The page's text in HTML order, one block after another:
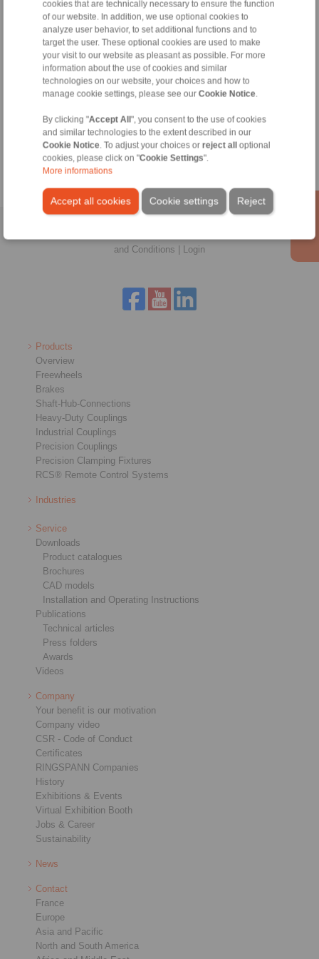
cookies that are technically necessary to ensure the function
of our website. In addition, we use optional cookies to
analyze user behavior, to set additional functions and to
target the user. These optional cookies are used to make
your visit to our website as pleasant as possible. For more
information about the use of cookies and similar
technologies on our website, your choices and how to
manage cookie settings, please see our Cookie Notice
By clicking "Accept All", you consent to the use of cookies
and similar technologies to the extent described in our
Cookie Notice . To adjust your choices or reject alloptional
cookies, please click on "Cookie Settings".
More informations
Accept all cookies Reject
Cookie settings
Technical Hotline:
+33 (0)4 78 83 59 01
commercial@ringspann.fr
Tools
Calculation Tool
and Conditions
Login
Products
Overview
Freewheels
Brakes
Shaft-Hub-Connections
Heavy-Duty Couplings
Industrial Couplings
Precision Couplings
Precision Clamping Fixtures
RCS® Remote Control Systems
Industries
Service
Downloads
Product catalogues
Brochures
CAD models
Installation and Operating Instructions
Publications
Technical articles
Press folders
Awards
Videos
Company
Your benefit is our motivation
Company video
CSR - Code of Conduct
Certificates
RINGSPANN Companies
History
Exhibitions & Events
Virtual Exhibition Booth
Jobs & Career
Sustainability
News
Contact
France
Europe
Asia and Pacific
North and South America